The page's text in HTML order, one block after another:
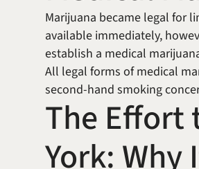
Marijuana became legal for
available immediately,
establish a medical
All legal forms of medical
second-hand smoking
The Effort
York: